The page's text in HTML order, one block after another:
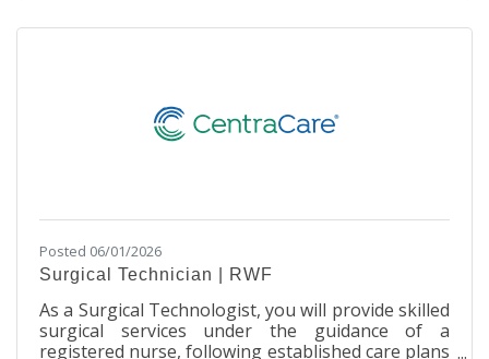
the Bank’s policies and procedures. This position
Posted 06/01/2026
Surgical Technician | RWF
As a Surgical Technologist, you will provide skilled
surgical services under the guidance of a
registered nurse, following established care plans